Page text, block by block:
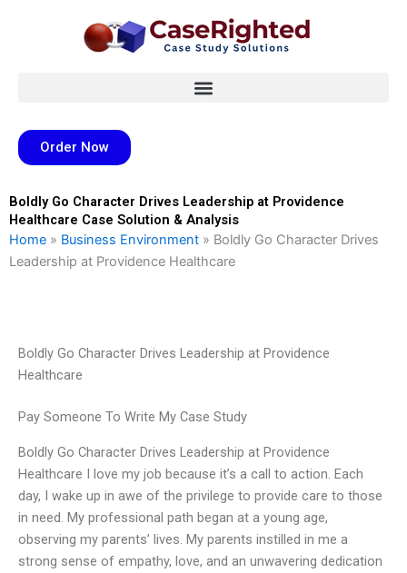
Order Now
Boldly Go Character Drives Leadership at Providence
Healthcare Case Solution & Analysis
Home » Business Environment » Boldly Go Character Drives
Leadership at Providence Healthcare
Boldly Go Character Drives Leadership at Providence
Healthcare
Pay Someone To Write My Case Study
Boldly Go Character Drives Leadership at Providence
Healthcare I love my job because it’s a call to action. Each
day, I wake up in awe of the privilege to provide care to those
in need. My professional path began at a young age,
observing my parents’ lives. My parents instilled in me a
strong sense of empathy, love, and an unwavering dedication